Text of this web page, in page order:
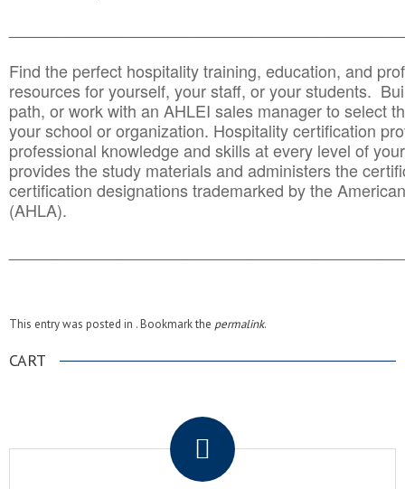
Find the perfect hospitality training, education, and
resources for yourself, your staff, or your students.
path, or work with an AHLEI sales manager to select
your school or organization. Hospitality certification
professional knowledge and skills at every level of
provides the study materials and administers the
certification designations trademarked by the
(AHLA).
This entry was posted in . Bookmark the permalink.
CART